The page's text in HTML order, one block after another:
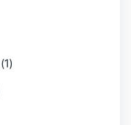
(1)